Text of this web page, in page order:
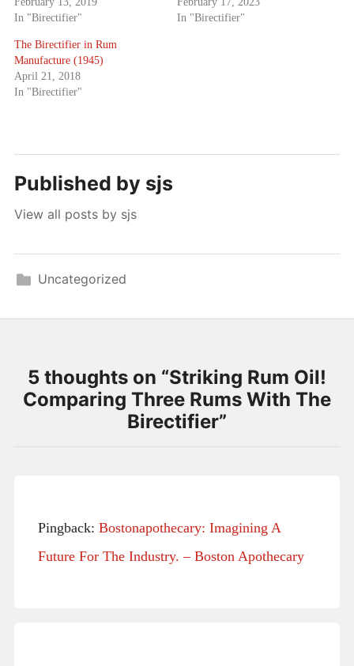
In "Birectifier"
In "Birectifier"
The Birectifier in Rum
Manufacture (1945)
April 21, 2018
In "Birectifier"
Published by sjs
View all posts by sjs
Uncategorized
5 thoughts on “Striking Rum Oil!
Comparing Three Rums With The
Birectifier”
Pingback: Bostonapothecary: Imagining A
Future For The Industry. – Boston Apothecary